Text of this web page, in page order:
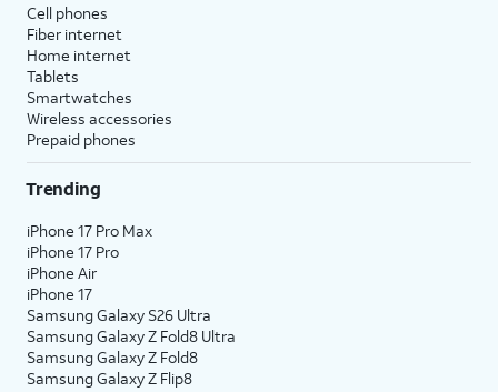
Cell phones
Fiber internet
Home internet
Tablets
Smartwatches
Wireless accessories
Prepaid phones
Trending
iPhone 17 Pro Max
iPhone 17 Pro
iPhone Air
iPhone 17
Samsung Galaxy S26 Ultra
Samsung Galaxy Z Fold8 Ultra
Samsung Galaxy Z Fold8
Samsung Galaxy Z Flip8